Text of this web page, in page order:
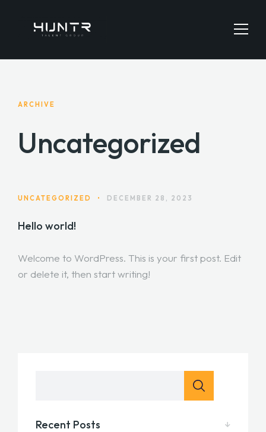
EMPLOYERS
ARCHIVE
Uncategorized
UNCATEGORIZED • DECEMBER 28, 2023
Hello world!
Welcome to WordPress. This is your first post. Edit
or delete it, then start writing!
Recent Posts